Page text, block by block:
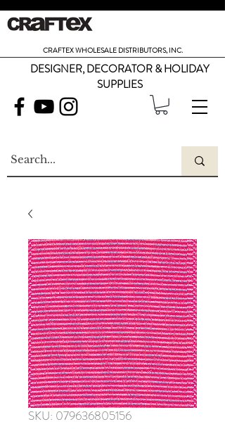
CRAFTEX WHOLESALE DISTRIBUTORS, INC.
DESIGNER, DECORATOR & HOLIDAY
SUPPLIES
SKU: 079636805156